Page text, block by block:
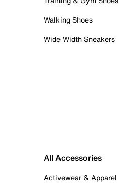
Walking Shoes
Wide Width Sneakers
All Accessories
Activewear & Apparel